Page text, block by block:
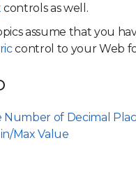
controls as well.
assume that you
control to your Web
of Decimal
Max Value